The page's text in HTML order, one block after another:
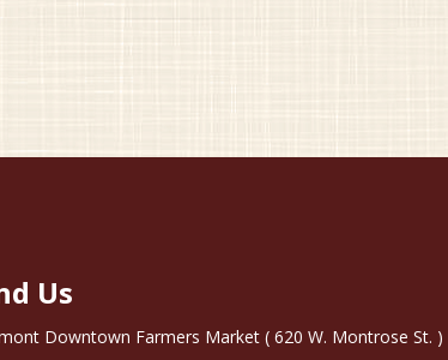
Us
Downtown Farmers Market ( 620 W. Montrose St.